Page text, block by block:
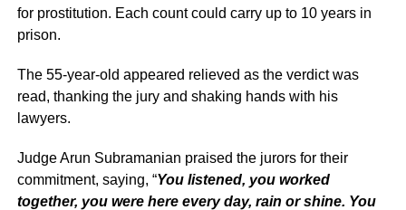
for prostitution. Each count could carry up to 10 years in
prison.
The 55-year-old appeared relieved as the verdict was
read, thanking the jury and shaking hands with his
lawyers.
Judge Arun Subramanian praised the jurors for their
commitment, saying, “You listened, you worked
together, you were here every day, rain or shine. You